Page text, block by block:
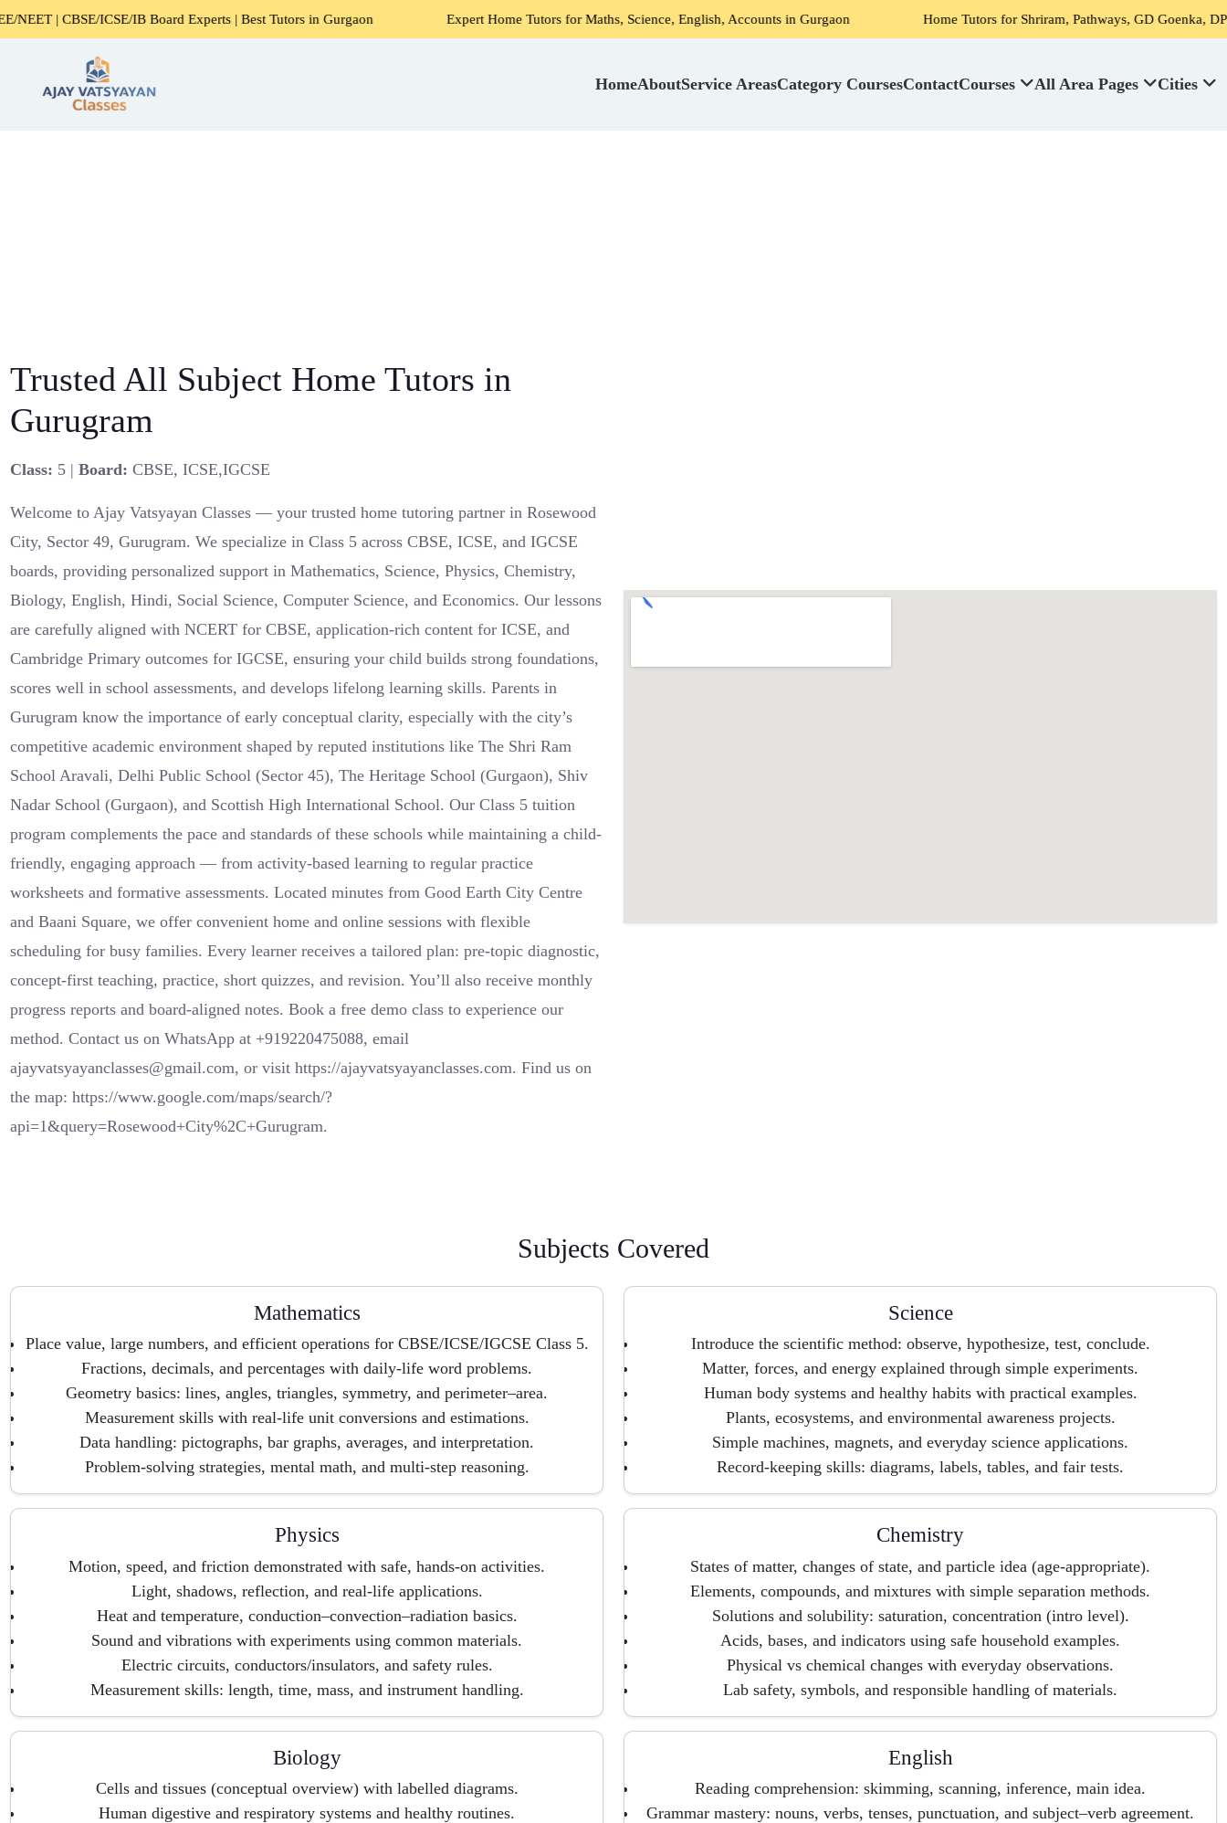
ICSE/IB Board Experts | Best Tutors in Gurgaon Expert Home Tutors for Maths, Science, English, Accounts in Gurgaon Home Tutors for Shriram, Pathways, GD Goenka, DPS,
HomeAboutService AreasCategory CoursesContactCourses All Area Pages Cities
Trusted All Subject Home Tutors in
Gurugram
Class: 5 |Board: CBSE, ICSE,IGCSE
Welcome to Ajay Vatsyayan Classes — your trusted home tutoring partner in Rosewood
City, Sector 49, Gurugram. We specialize in Class 5 across CBSE, ICSE, and IGCSE
boards, providing personalized support in Mathematics, Science, Physics, Chemistry,
Biology, English, Hindi, Social Science, Computer Science, and Economics. Our lessons
are carefully aligned with NCERT for CBSE, application-rich content for ICSE, and
Cambridge Primary outcomes for IGCSE, ensuring your child builds strong foundations,
scores well in school assessments, and develops lifelong learning skills. Parents in
Gurugram know the importance of early conceptual clarity, especially with the city’s
competitive academic environment shaped by reputed institutions like The Shri Ram
School Aravali, Delhi Public School (Sector 45), The Heritage School (Gurgaon), Shiv
Nadar School (Gurgaon), and Scottish High International School. Our Class 5 tuition
program complements the pace and standards of these schools while maintaining a child-
friendly, engaging approach — from activity-based learning to regular practice
worksheets and formative assessments. Located minutes from Good Earth City Centre
and Baani Square, we offer convenient home and online sessions with flexible
scheduling for busy families. Every learner receives a tailored plan: pre-topic diagnostic,
concept-first teaching, practice, short quizzes, and revision. You’ll also receive monthly
progress reports and board-aligned notes. Book a free demo class to experience our
method. Contact us on WhatsApp at +919220475088, email
ajayvatsyayanclasses@gmail.com, or visit https://ajayvatsyayanclasses.com. Find us on
the map: https://www.google.com/maps/search/?
api=1&query=Rosewood+City%2C+Gurugram.
Subjects Covered
Mathematics
Place value, large numbers, and efficient operations for CBSE/ICSE/IGCSE Class 5.
Fractions, decimals, and percentages with daily-life word problems.
Geometry basics: lines, angles, triangles, symmetry, and perimeter–area.
Measurement skills with real-life unit conversions and estimations.
Data handling: pictographs, bar graphs, averages, and interpretation.
Problem-solving strategies, mental math, and multi-step reasoning.
Science
Introduce the scientific method: observe, hypothesize, test, conclude.
Matter, forces, and energy explained through simple experiments.
Human body systems and healthy habits with practical examples.
Plants, ecosystems, and environmental awareness projects.
Simple machines, magnets, and everyday science applications.
Record-keeping skills: diagrams, labels, tables, and fair tests.
Physics
Motion, speed, and friction demonstrated with safe, hands-on activities.
Light, shadows, reflection, and real-life applications.
Heat and temperature, conduction–convection–radiation basics.
Sound and vibrations with experiments using common materials.
Electric circuits, conductors/insulators, and safety rules.
Measurement skills: length, time, mass, and instrument handling.
Chemistry
States of matter, changes of state, and particle idea (age-appropriate).
Elements, compounds, and mixtures with simple separation methods.
Solutions and solubility: saturation, concentration (intro level).
Acids, bases, and indicators using safe household examples.
Physical vs chemical changes with everyday observations.
Lab safety, symbols, and responsible handling of materials.
Biology
Cells and tissues (conceptual overview) with labelled diagrams.
Human digestive and respiratory systems and healthy routines.
English
Reading comprehension: skimming, scanning, inference, main idea.
Grammar mastery: nouns, verbs, tenses, punctuation, and subject–verb agreement.